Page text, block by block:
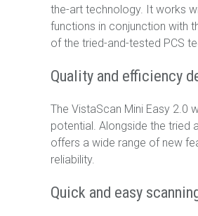
the-art technology. It works
functions in conjunction with
of the tried-and-tested PCS
Quality and efficiency
The VistaScan Mini Easy 2.0
potential. Alongside the tried
offers a wide range of new
reliability.
Quick and easy